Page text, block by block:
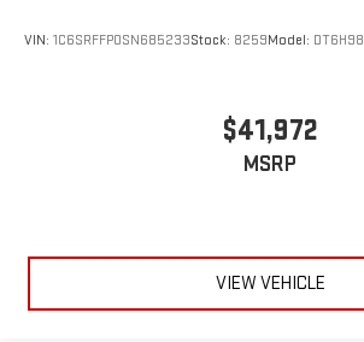
VIN: 1C6SRFFP0SN685233Stock: 8259Model: DT6H98
$41,972
MSRP
VIEW VEHICLE